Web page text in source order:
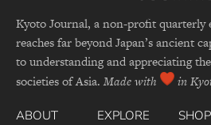
Kyoto Journal, a non-profit quarterly
reaches far beyond Japan’s ancient
to understanding and appreciating
societies of Asia. Made with in
ABOUT
EXPLORE
SHOP